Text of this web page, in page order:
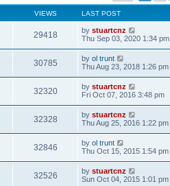
VIEWS LAST POST
29418 by stuartcnz
Thu Sep 03, 2020 1:34 pm
30785 by ol trunt
Thu Aug 23, 2018 1:26 pm
32320 by stuartcnz
Fri Oct 07, 2016 3:48 pm
32328 by stuartcnz
Thu Aug 25, 2016 1:22 pm
32846 by ol trunt
Thu Oct 15, 2015 1:54 pm
32526 by stuartcnz
Sun Oct 04, 2015 1:01 pm